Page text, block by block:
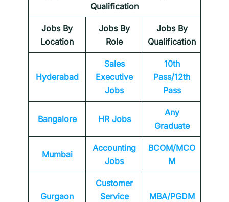
Qualification
Jobs By
Location
Jobs By
Role
Jobs By
Qualification
Hyderabad
Sales
Executive
Jobs
10th
Pass/12th
Pass
Bangalore HR Jobs
Any
Graduate
Mumbai
Accounting
Jobs
BCOM/MCO
M
Gurgaon
Customer
Service
MBA/PGDM